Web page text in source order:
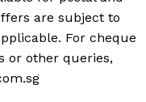
are subject to
For cheque
or other queries,